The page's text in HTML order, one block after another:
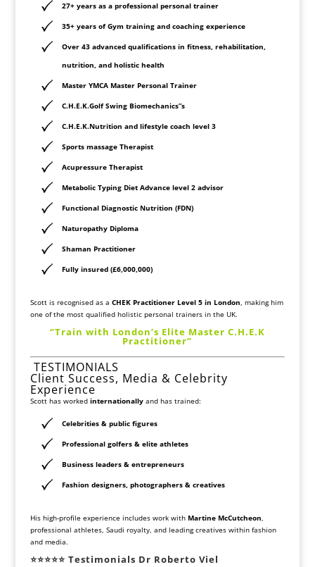
27+ years as a professional personal trainer
35+ years of Gym training and coaching experience
Over 43 advanced qualifications in fitness, rehabilitation,
nutrition, and holistic health
Master YMCA Master Personal Trainer
C.H.E.K.Golf Swing Biomechanics”s
C.H.E.K.Nutrition and lifestyle coach level 3
Sports massage Therapist
Acupressure Therapist
Metabolic Typing Diet Advance level 2 advisor
Functional Diagnostic Nutrition (FDN)
Naturopathy Diploma
Shaman Practitioner
Fully insured (£6,000,000)
Scott is recognised as a CHEK Practitioner Level 5 in London, making him
one of the most qualified holistic personal trainers in the UK.
“Train with London’s Elite Master C.H.E.K
Practitioner”
TESTIMONIALS
Client Success, Media & Celebrity
Experience
Scott has worked internationallyand has trained:
Celebrities & public figures
Professional golfers & elite athletes
Business leaders & entrepreneurs
Fashion designers, photographers & creatives
His high-profile experience includes work with Martine McCutcheon,
professional athletes, Saudi royalty, and leading creatives within fashion
and media.
⭐⭐⭐⭐⭐ Testimonials Dr Roberto Viel